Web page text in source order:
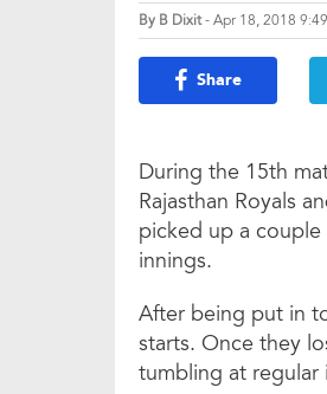
By B Dixit- Apr 18, 2018
Share
During the 15th
Rajasthan Royals
picked up a couple
innings.
After being put in
starts. Once they
tumbling at